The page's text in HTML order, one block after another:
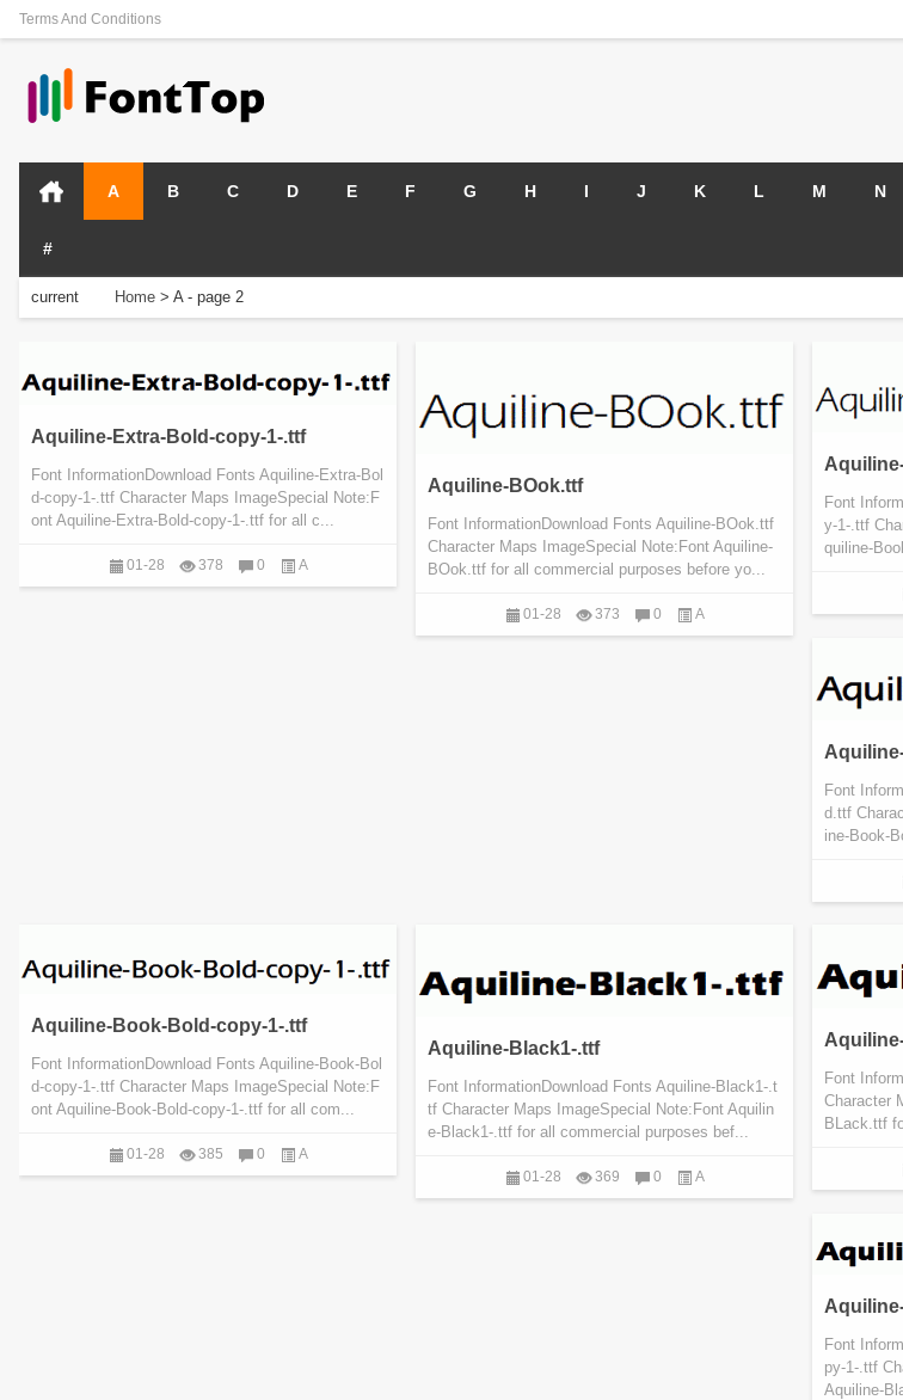
Terms And Conditions
A B C D E F G H I J K L M N
#
current
Home > A- page 2
Aquiline-Extra-Bold-copy-1-.ttf
Font InformationDownload Fonts Aquiline-Extra-Bol
d-copy-1-.ttf Character Maps ImageSpecial Note:F
ont Aquiline-Extra-Bold-copy-1-.ttf for all c...
01-28 378 0 A
Aquiline-BOok.ttf
Font InformationDownload Fonts Aquiline-BOok.ttf
Character Maps ImageSpecial Note:Font Aquiline-
BOok.ttf for all commercial purposes before yo...
01-28 373 0 A
Font
y-1-.ttf
quiline-
Font
d.ttf
ine-Book-
Aquiline-Book-Bold-copy-1-.ttf
Font InformationDownload Fonts Aquiline-Book-Bol
d-copy-1-.ttf Character Maps ImageSpecial Note:F
ont Aquiline-Book-Bold-copy-1-.ttf for all com...
01-28 385 0 A
Aquiline-Black1-.ttf
Font InformationDownload Fonts Aquiline-Black1-.t
tf Character Maps ImageSpecial Note:Font Aquilin
e-Black1-.ttf for all commercial purposes bef...
01-28 369 0 A
Font
Character
BLack.ttf
Font
py-1-.ttf
Aquiline-